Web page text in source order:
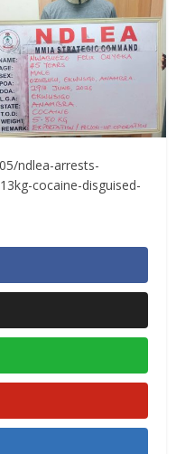
ndlea-arrests-
cocaine-disguised-